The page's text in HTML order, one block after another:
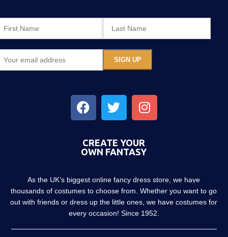
CREATE YOUR
OWN FANTASY
As the UK’s biggest online fancy dress store, we have
thousands of costumes to choose from. Whether you want to go
out with friends or dress up the little ones, we have costumes for
every occasion! Since 1952.